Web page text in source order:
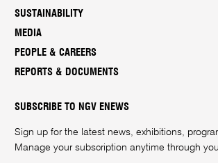
SUSTAINABILITY
MEDIA
PEOPLE & CAREERS
REPORTS & DOCUMENTS
SUBSCRIBE TO NGV ENEWS
Sign up for the latest news, exhibitions,
Manage your subscription anytime through